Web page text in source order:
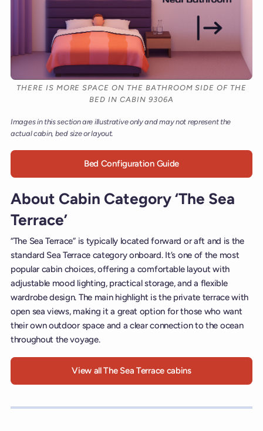
THERE IS MORE SPACE ON THE BATHROOM SIDE OF THE
BED IN CABIN 9306A
Images in this section are illustrative only and may not represent the
actual cabin, bed size or layout.
Bed Configuration Guide
About Cabin Category ‘The Sea
Terrace’
“The Sea Terrace” is typically located forward or aft and is the
standard Sea Terrace category onboard. It’s one of the most
popular cabin choices, offering a comfortable layout with
adjustable mood lighting, practical storage, and a flexible
wardrobe design. The main highlight is the private terrace with
open sea views, making it a great option for those who want
their own outdoor space and a clear connection to the ocean
throughout the voyage.
View all The Sea Terrace cabins